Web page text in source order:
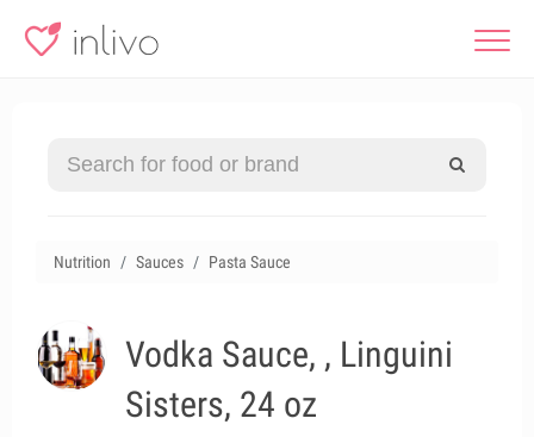
Nutrition Sauces Pasta Sauce
Vodka Sauce, , Linguini
Sisters, 24 oz